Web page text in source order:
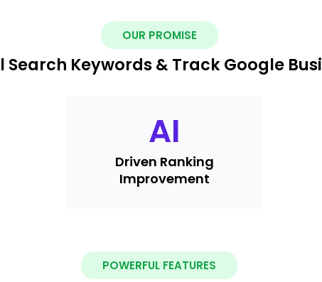
OUR PROMISE
Keywords & Track Google
AI
Driven Ranking
Improvement
POWERFUL FEATURES